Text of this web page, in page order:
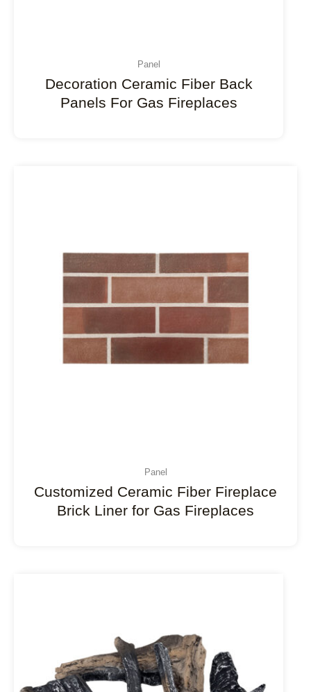
Panel
Decoration Ceramic Fiber Back
Panels For Gas Fireplaces
Panel
Customized Ceramic Fiber Fireplace
Brick Liner for Gas Fireplaces